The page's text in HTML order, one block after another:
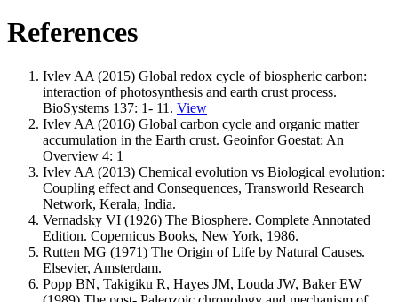
References
Ivlev AA (2015) Global redox cycle of biospheric carbon:
interaction of photosynthesis and earth crust process.
BioSystems 137: 1- 11. View
Ivlev AA (2016) Global carbon cycle and organic matter
accumulation in the Earth crust. Geoinfor Goestat: An
Overview 4: 1
Ivlev AA (2013) Chemical evolution vs Biological evolution:
Coupling effect and Consequences, Transworld Research
Network, Kerala, India.
Vernadsky VI (1926) The Biosphere. Complete Annotated
Edition. Copernicus Books, New York, 1986.
Rutten MG (1971) The Origin of Life by Natural Causes.
Elsevier, Amsterdam.
Рорр BN, Takigiku R, Hayes JM, Louda JW, Baker EW